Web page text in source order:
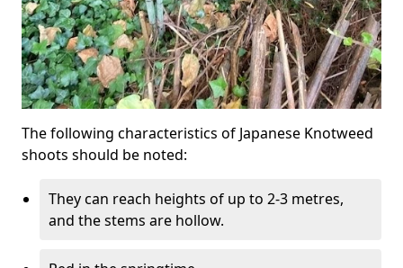
The following characteristics of Japanese Knotweed
shoots should be noted:
They can reach heights of up to 2-3 metres,
and the stems are hollow.